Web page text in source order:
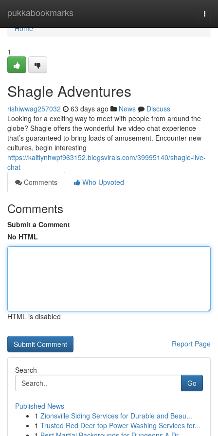
pukkabookmarks
Home
Home
1
Shagle Adventures
rishiwwag257032 63 days ago News
Discuss
Looking for a exciting way to meet with people from around the
globe? Shagle offers the wonderful live video chat experience
that’s guaranteed to bring loads of amusement. Encounter new
cultures, begin interesting
https://kaitlynhwpf963152.blogsvirals.com/39995140/shagle-live-
chat
Comments
Who Upvoted
Comments
Submit a Comment
No HTML
HTML is disabled
Report Page
Search
Go
Published News
1 Zionsville Siding Services for Durable and Beau...
1 Trusted Red Deer top Power Washing Services for...